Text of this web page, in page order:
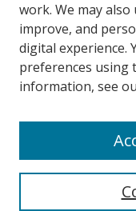
Search
work. We may
improve, and
digital experience.
preferences using
information, see